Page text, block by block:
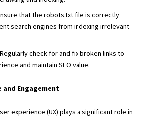
that the robots.txt file is correctly
search engines from indexing irrelevant
Regularly check for and fix broken links to
and maintain SEO value.
and Engagement
experience (UX) plays a significant role in